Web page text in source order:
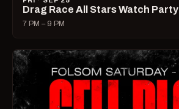
Drag Race All Stars Watch Party
7 PM – 9 PM